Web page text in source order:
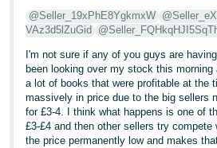
@Seller_19xPhE8YgkmxW
VAz3d5lZuGid
I'm not sure if any of you guys are
been looking over my stock this
a lot of books that were profitable at the
massively in price due to the big sellers
for £3-4. I think what happens is one of
£3-£4 and then other sellers try
the price permanently low and makes